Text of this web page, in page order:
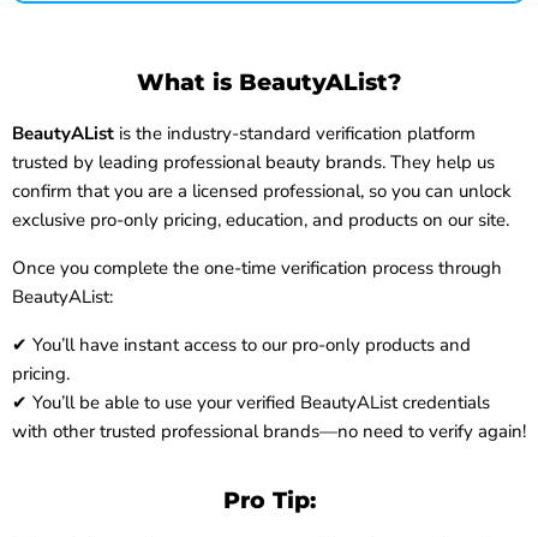
What is BeautyAList?
BeautyAList is the industry-standard verification platform
trusted by leading professional beauty brands. They help us
confirm that you are a licensed professional, so you can unlock
exclusive pro-only pricing, education, and products on our site.
Once you complete the one-time verification process through
BeautyAList:
✔ You’ll have instant access to our pro-only products and
pricing.
✔ You’ll be able to use your verified BeautyAList credentials
with other trusted professional brands—no need to verify again!
Pro Tip: